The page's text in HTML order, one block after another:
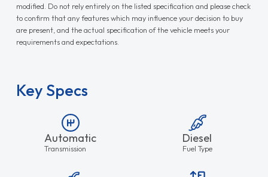
modified. Do not rely entirely on the listed specification and please check
to confirm that any features which may influence your decision to buy
are present, and the actual specification of the vehicle meets your
requirements and expectations.
Key Specs
Automatic
Transmission
Diesel
Fuel Type